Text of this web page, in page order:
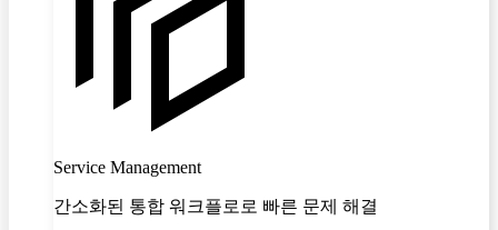
Service Management
간소화된 통합 워크플로로 빠른 문제 해결